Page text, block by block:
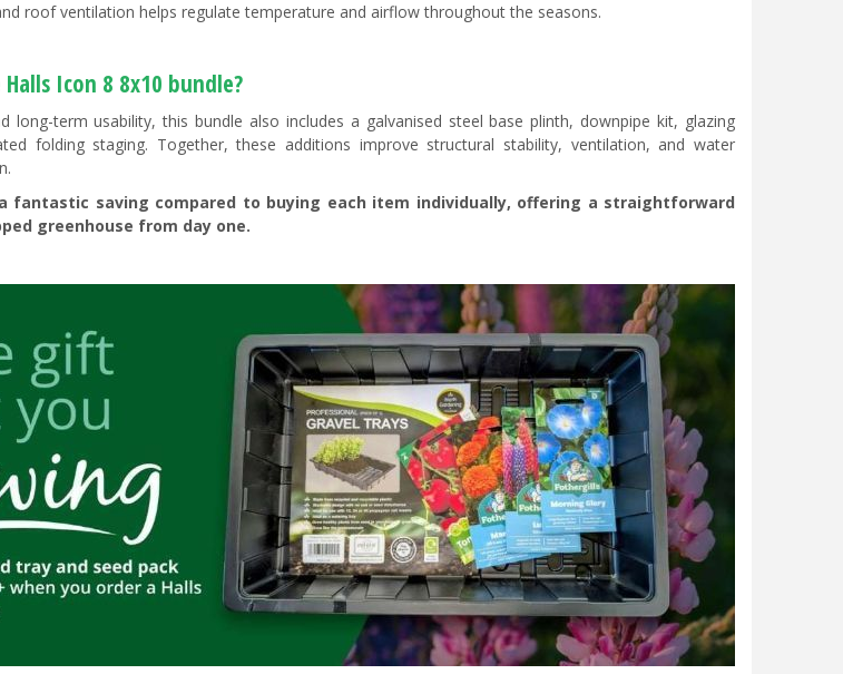
roof ventilation helps regulate temperature and airflow throughout the seasons.
Icon 8 8x10 bundle?
long-term usability, this bundle also includes a galvanised steel base plinth, downpipe kit, glazing
folding staging. Together, these additions improve structural stability, ventilation, and water
fantastic saving compared to buying each item individually, offering a straightforward
greenhouse from day one.